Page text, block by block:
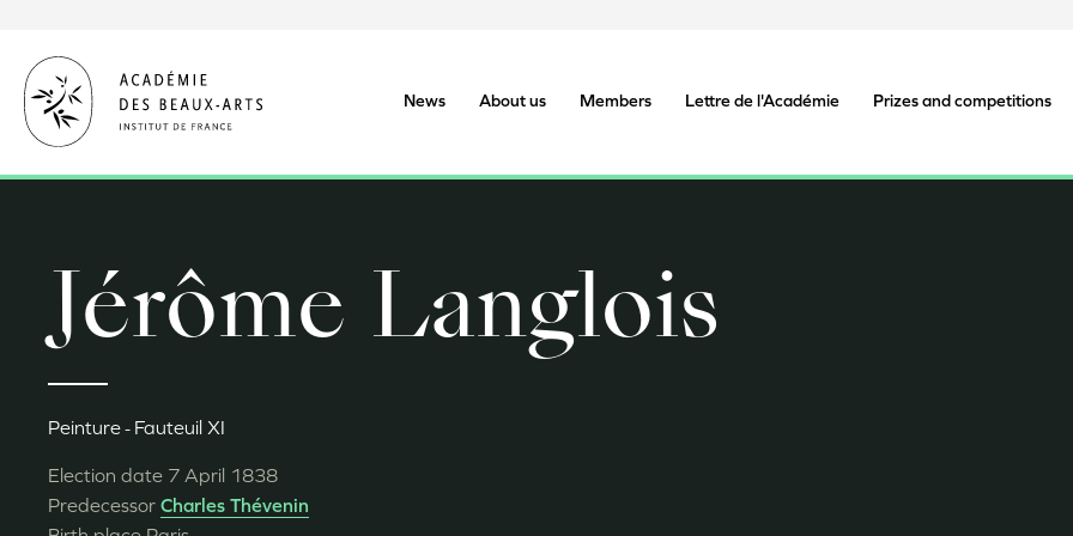
content
News About us Members Lettre de l'Académie Prizes and competitions
Jérôme Langlois
Peinture Fauteuil XI
Election date 7 April 1838
Predecessor Charles Thévenin